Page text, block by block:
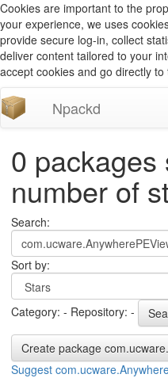
Cookies are important to the
your experience, we uses
provide secure log-in, collect
deliver content tailored to your
accept cookies and go directly to
Npackd
0 packages
number of
Search:
Sort by:
Category: - Repository: -
Suggest